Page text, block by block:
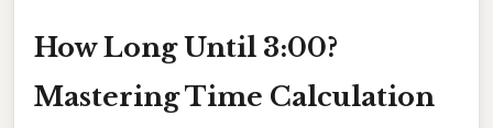
How Long Until 3:00?
Mastering Time Calculation